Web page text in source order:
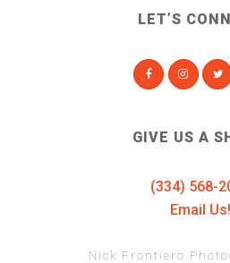
LET’S
GIVE US A
(334) 568-
Email Us!
Nick Frontiero